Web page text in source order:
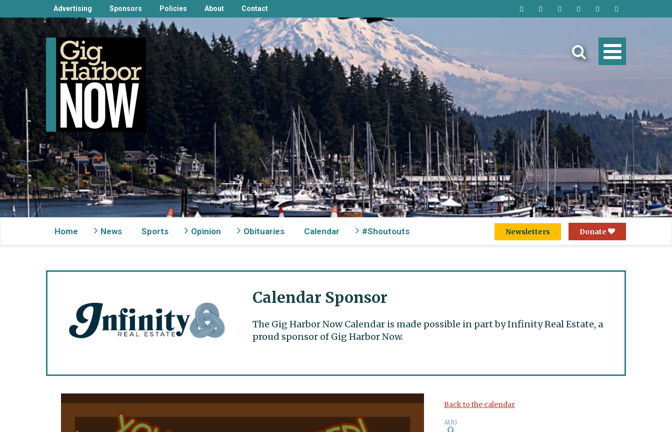
Advertising Sponsors Policies About Contact
Home News Sports Opinion Obituaries Calendar #Shoutouts Newsletters Donate
Calendar Sponsor
The Gig Harbor Now Calendar is made possible in part by Infinity Real Estate, a
proud sponsor of Gig Harbor Now.
Gig Harbor Now Back to the calendar
AUG